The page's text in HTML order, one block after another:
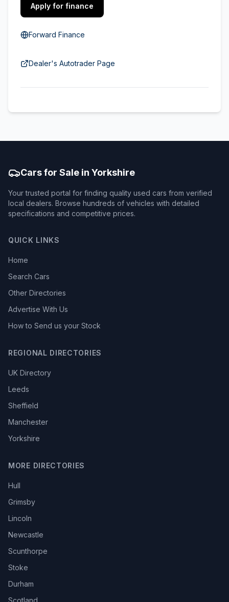
Apply for finance
Forward Finance
Dealer's Autotrader Page
Cars for Sale in Yorkshire
Your trusted portal for finding quality used cars from verified
local dealers. Browse hundreds of vehicles with detailed
specifications and competitive prices.
QUICK LINKS
Home
Search Cars
Other Directories
Advertise With Us
How to Send us your Stock
REGIONAL DIRECTORIES
UK Directory
Leeds
Sheffield
Manchester
Yorkshire
MORE DIRECTORIES
Hull
Grimsby
Lincoln
Newcastle
Scunthorpe
Stoke
Durham
Scotland